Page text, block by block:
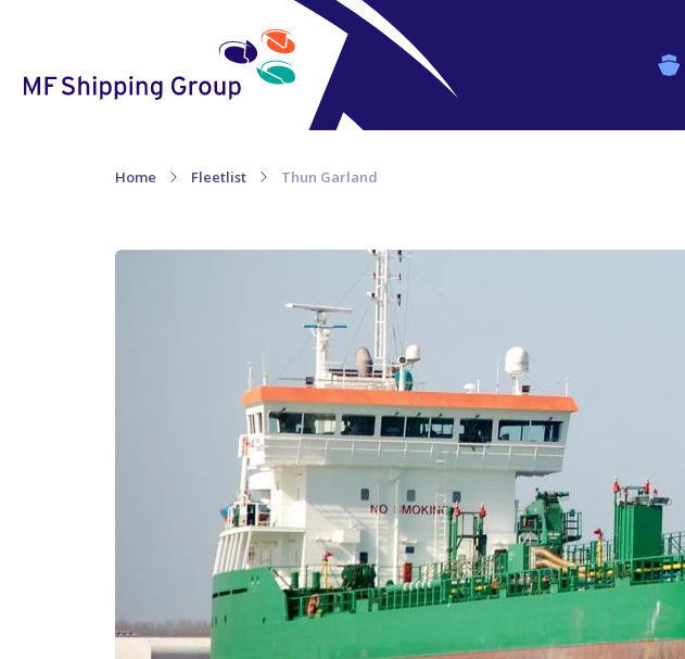
Home Fleetlist Thun Garland